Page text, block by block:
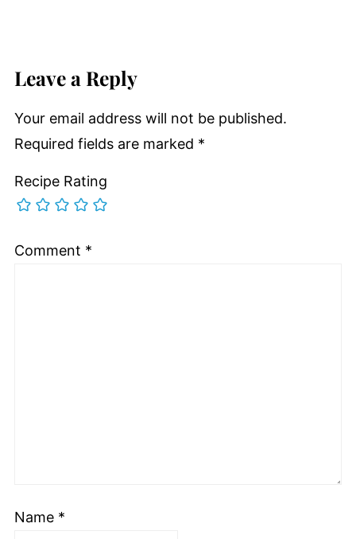
Leave a Reply
Your email address will not be published.
Required fields are marked *
Recipe Rating
Comment *
Name *